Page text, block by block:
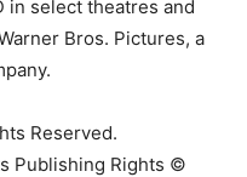
in select theatres and
Bros. Pictures, a
Reserved.
Publishing Rights ©